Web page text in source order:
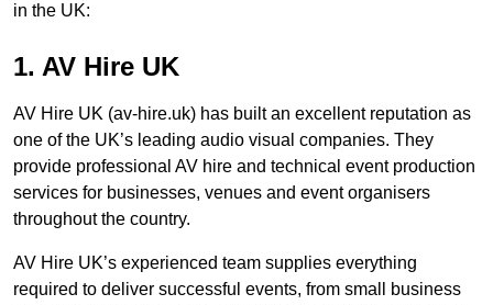
in the UK:
1. AV Hire UK
AV Hire UK (av-hire.uk) has built an excellent reputation as
one of the UK’s leading audio visual companies. They
provide professional AV hire and technical event production
services for businesses, venues and event organisers
throughout the country.
AV Hire UK’s experienced team supplies everything
required to deliver successful events, from small business